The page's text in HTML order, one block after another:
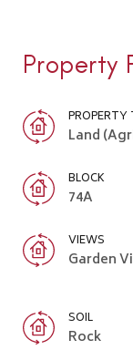
Property
PROPERTY
Land
BLOCK
74A
VIEWS
Garden
SOIL
Rock